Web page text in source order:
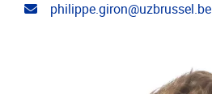
Email address
philippe.giron@uzbrussel.be